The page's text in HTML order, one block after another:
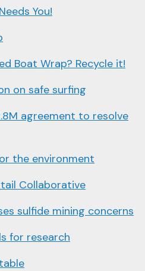
You!
Boat Wrap? Recycle it!
on safe surfing
agreement to resolve
the environment
Collaborative
sulfide mining concerns
for research